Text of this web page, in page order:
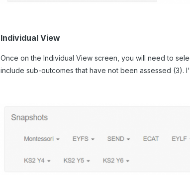
Individual View
Once on the Individual View screen, you will need to
include sub-outcomes that have not been assessed (3).